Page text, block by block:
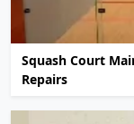
Squash Court
Repairs